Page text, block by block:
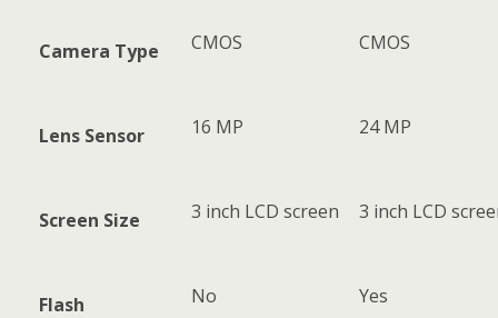
Camera Type CMOS CMOS
Lens Sensor 16 MP 24 MP
Screen Size 3 inch LCD screen 3 inch LCD
Flash No Yes